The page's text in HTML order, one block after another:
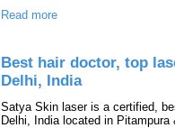
Read more
Best hair doctor, top
Delhi, India
Satya Skin laser is a certified,
Delhi, India located in